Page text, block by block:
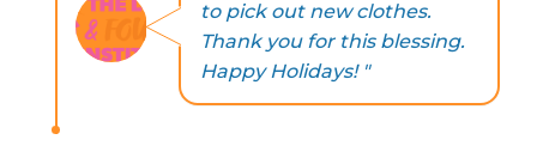
to pick out new clothes.
Thank you for this blessing.
Happy Holidays! "